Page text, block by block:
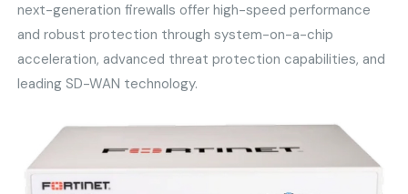
next-generation firewalls offer high-speed performance
and robust protection through system-on-a-chip
acceleration, advanced threat protection capabilities, and
leading SD-WAN technology.